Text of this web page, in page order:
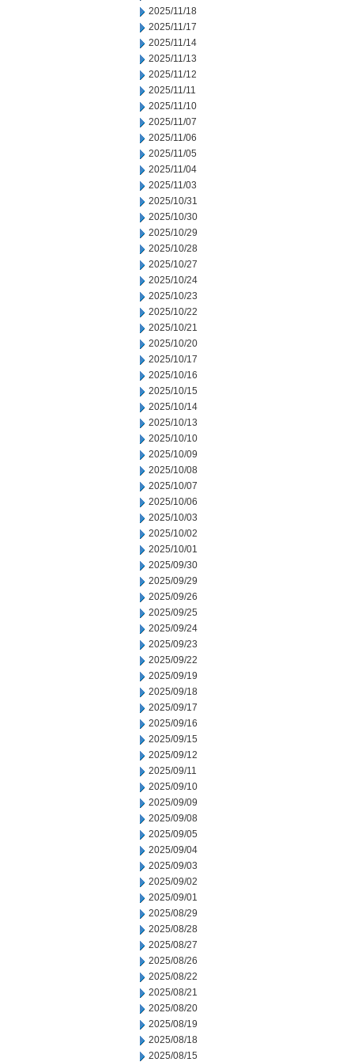
2025/11/18
2025/11/17
2025/11/14
2025/11/13
2025/11/12
2025/11/11
2025/11/10
2025/11/07
2025/11/06
2025/11/05
2025/11/04
2025/11/03
2025/10/31
2025/10/30
2025/10/29
2025/10/28
2025/10/27
2025/10/24
2025/10/23
2025/10/22
2025/10/21
2025/10/20
2025/10/17
2025/10/16
2025/10/15
2025/10/14
2025/10/13
2025/10/10
2025/10/09
2025/10/08
2025/10/07
2025/10/06
2025/10/03
2025/10/02
2025/10/01
2025/09/30
2025/09/29
2025/09/26
2025/09/25
2025/09/24
2025/09/23
2025/09/22
2025/09/19
2025/09/18
2025/09/17
2025/09/16
2025/09/15
2025/09/12
2025/09/11
2025/09/10
2025/09/09
2025/09/08
2025/09/05
2025/09/04
2025/09/03
2025/09/02
2025/09/01
2025/08/29
2025/08/28
2025/08/27
2025/08/26
2025/08/22
2025/08/21
2025/08/20
2025/08/19
2025/08/18
2025/08/15